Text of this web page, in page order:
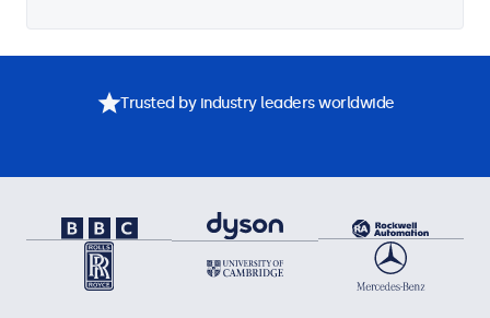
Trusted by industry leaders worldwide